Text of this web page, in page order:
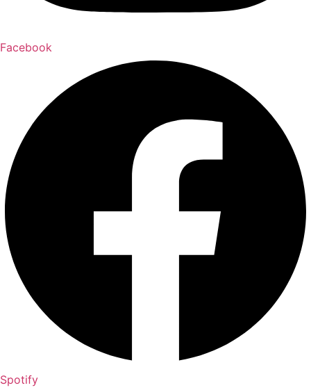
Facebook
Spotify